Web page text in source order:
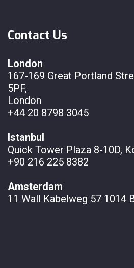
Contact Us
London
167-169 Great Portland
5PF,
London
+44 20 8798 3045
Istanbul
Quick Tower Plaza 8-10D,
+90 216 225 8382
Amsterdam
11 Wall Kabelweg 57 1014